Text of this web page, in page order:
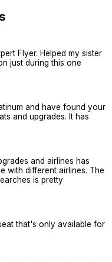
Flyer. Helped my sister
just during this one
and have found your
and upgrades. It has
and airlines has
with different airlines. The
is pretty
that's only available for